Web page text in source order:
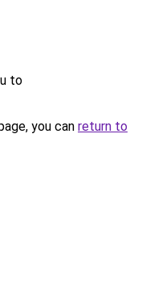
to
you can return to